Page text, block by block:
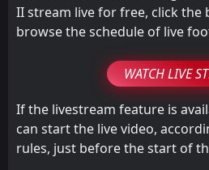
II stream live for free, click the
browse the schedule of live
WATCH LIVE
If the livestream feature is
can start the live video,
rules, just before the start of